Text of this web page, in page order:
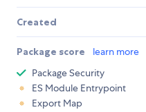
Created
Package score learn more
Package Security
ES Module Entrypoint
Export Map